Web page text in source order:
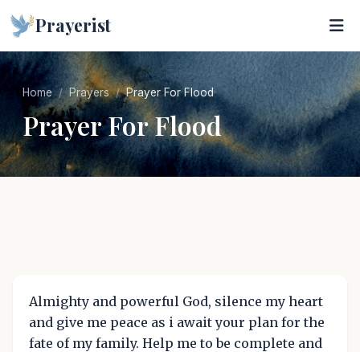
Prayerist
Home Prayers Prayer For Flood
Prayer For Flood
Almighty and powerful God, silence my heart
and give me peace as i await your plan for the
fate of my family. Help me to be complete and